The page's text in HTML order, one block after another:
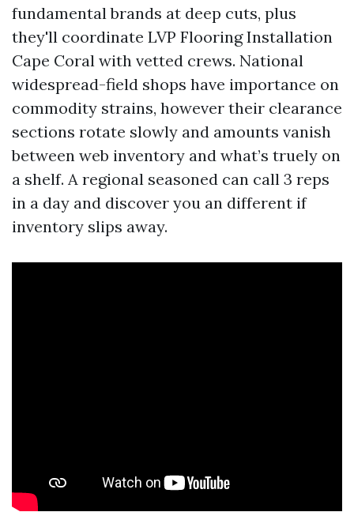
fundamental brands at deep cuts, plus
they'll coordinate LVP Flooring Installation
Cape Coral with vetted crews. National
widespread-field shops have importance on
commodity strains, however their clearance
sections rotate slowly and amounts vanish
between web inventory and what’s truely on
a shelf. A regional seasoned can call 3 reps
in a day and discover you an different if
inventory slips away.